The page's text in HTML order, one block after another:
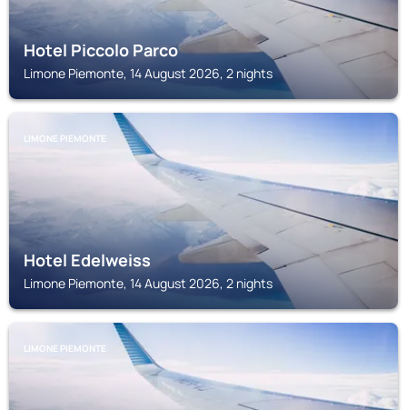
Hotel Piccolo Parco
Limone Piemonte, 14 August 2026, 2 nights
LIMONE PIEMONTE
Hotel Edelweiss
Limone Piemonte, 14 August 2026, 2 nights
LIMONE PIEMONTE